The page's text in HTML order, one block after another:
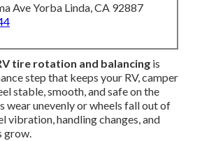
Ave Yorba Linda, CA 92887
tire rotation and balancing is
step that keeps your RV, camper
stable, smooth, and safe on the
wear unevenly or wheels fall out of
vibration, handling changes, and
grow.